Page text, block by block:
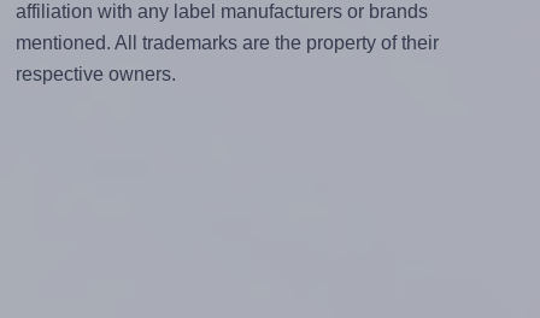
affiliation with any label manufacturers or brands
mentioned. All trademarks are the property of their
respective owners.